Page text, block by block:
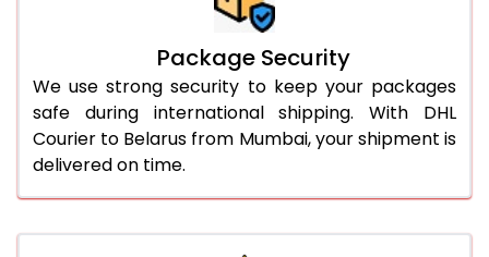
Package Security
We use strong security to keep your packages
safe during international shipping. With DHL
Courier to Belarus from Mumbai, your shipment is
delivered on time.